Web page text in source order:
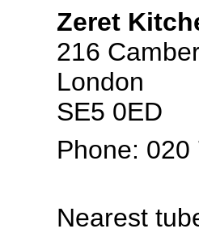
Zeret
216
London
SE5 0ED
Phone: 020
Nearest